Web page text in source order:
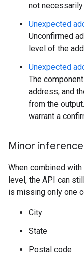
not
Unexpected
Unconfirmed
level of the
Unexpected
The
address, and
from the
warrant a
Minor
When combined
level, the API can
is missing only one
City
State
Postal code